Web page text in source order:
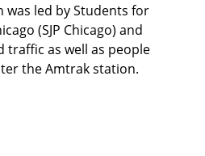
was led by Students for
(SJP Chicago) and
traffic as well as people
the Amtrak station.